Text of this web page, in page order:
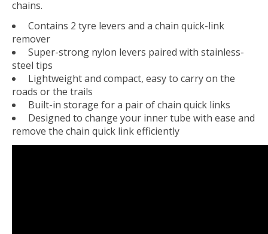
chains.
Contains 2 tyre levers and a chain quick-link
remover
Super-strong nylon levers paired with stainless-
steel tips
Lightweight and compact, easy to carry on the
roads or the trails
Built-in storage for a pair of chain quick links
Designed to change your inner tube with ease and
remove the chain quick link efficiently